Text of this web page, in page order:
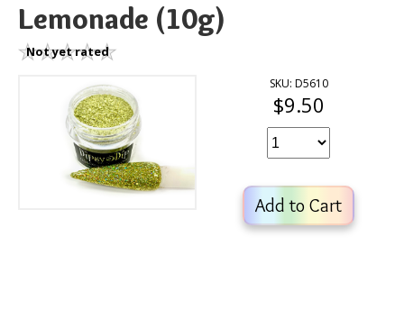
Instructions
Lemonade (10g)
Not yet rated
SKU: D5610
$9.50
Add to Cart